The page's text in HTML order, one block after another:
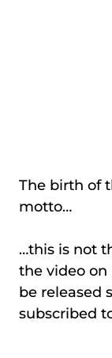
The birth of
motto…
…this is not
the video on
be released
subscribed